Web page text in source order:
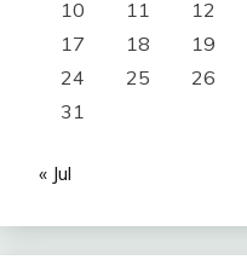
10
11 12
17
18 19
24
25 26
31
« Jul